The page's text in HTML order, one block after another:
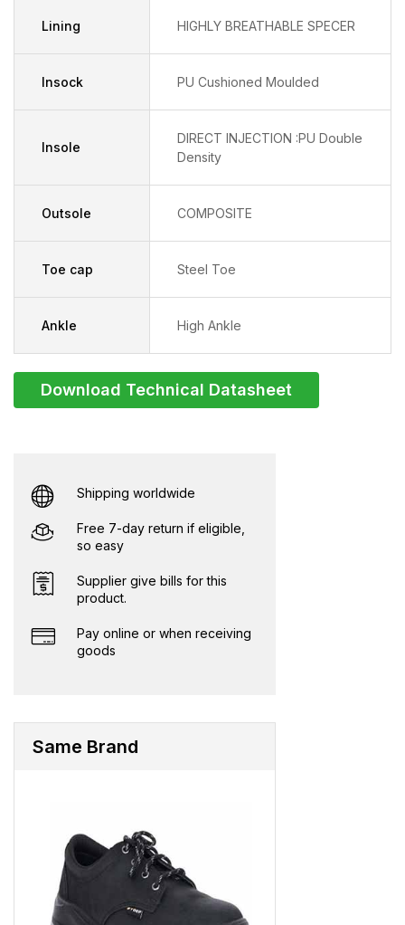
Lining HIGHLY BREATHABLE SPECER
Insock PU Cushioned Moulded
Insole
DIRECT INJECTION :PU Double
Density
Outsole COMPOSITE
Toe cap Steel Toe
Ankle High Ankle
Download Technical Datasheet
Shipping worldwide
Free 7-day return if eligible,
so easy
Supplier give bills for this
product.
Pay online or when receiving
goods
Same Brand